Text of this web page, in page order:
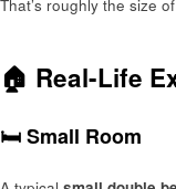
That’s roughly the size
🏠 Real-Life
🛏️ Small Room